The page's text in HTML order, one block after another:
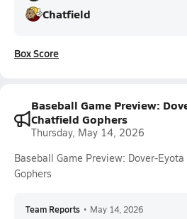
Chatfield
Box Score
Baseball Game Preview:
Chatfield Gophers
Thursday, May 14, 2026
Baseball Game Preview: Dover-
Gophers
Team Reports • May 14, 2026